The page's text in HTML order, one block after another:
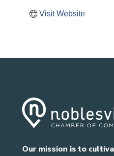
Visit Website
Our mission is to